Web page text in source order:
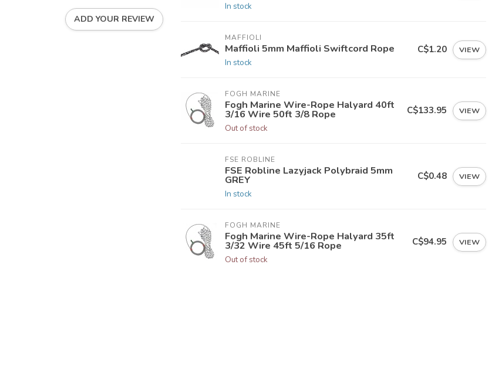
ADD YOUR REVIEW
In stock
MAFFIOLI
Maffioli 5mm Maffioli Swiftcord Rope
In stock
C$1.20 VIEW
FOGH MARINE
Fogh Marine Wire-Rope Halyard 40ft
3/16 Wire 50ft 3/8 Rope
Out of stock
C$133.95 VIEW
FSE ROBLINE
FSE Robline Lazyjack Polybraid 5mm
GREY
In stock
C$0.48 VIEW
FOGH MARINE
Fogh Marine Wire-Rope Halyard 35ft
3/32 Wire 45ft 5/16 Rope
Out of stock
C$94.95 VIEW